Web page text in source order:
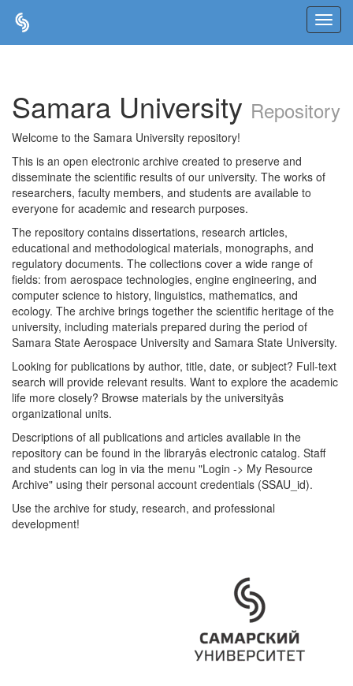
Samara University Repository
Welcome to the Samara University repository!
This is an open electronic archive created to preserve and
disseminate the scientific results of our university. The works of
researchers, faculty members, and students are available to
everyone for academic and research purposes.
The repository contains dissertations, research articles,
educational and methodological materials, monographs, and
regulatory documents. The collections cover a wide range of
fields: from aerospace technologies, engine engineering, and
computer science to history, linguistics, mathematics, and
ecology. The archive brings together the scientific heritage of the
university, including materials prepared during the period of
Samara State Aerospace University and Samara State University.
Looking for publications by author, title, date, or subject? Full-text
search will provide relevant results. Want to explore the academic
life more closely? Browse materials by the universityâs
organizational units.
Descriptions of all publications and articles available in the
repository can be found in the libraryâs electronic catalog. Staff
and students can log in via the menu "Login -> My Resource
Archive" using their personal account credentials (SSAU_id).
Use the archive for study, research, and professional
development!